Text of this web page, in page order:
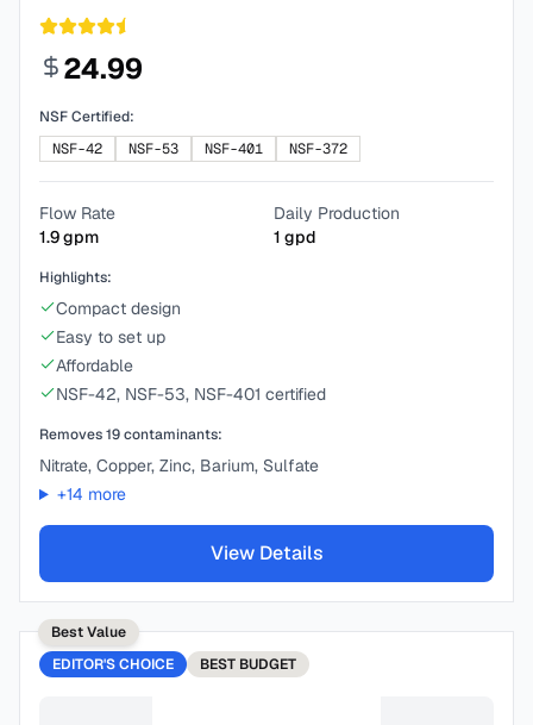
24.99
NSF Certified:
NSF-42
NSF-53 NSF-401 NSF-372
Flow Rate
1.9gpm
Daily Production
1 gpd
Highlights:
Compact design
Easy to set up
Affordable
NSF-42, NSF-53, NSF-401 certified
Removes19contaminants:
Nitrate, Copper, Zinc, Barium, Sulfate
+14 more
View Details
Best Value
EDITOR'S CHOICE
BEST BUDGET